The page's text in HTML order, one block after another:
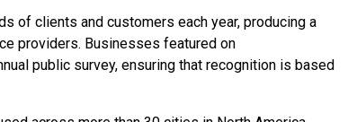
of clients and customers each year, producing a
providers. Businesses featured on
public survey, ensuring that recognition is based